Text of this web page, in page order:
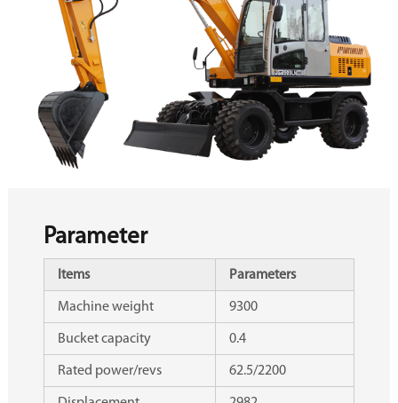
Parameter
Items Parameters
Machine weight 9300
Bucket capacity 0.4
Rated power/revs 62.5/2200